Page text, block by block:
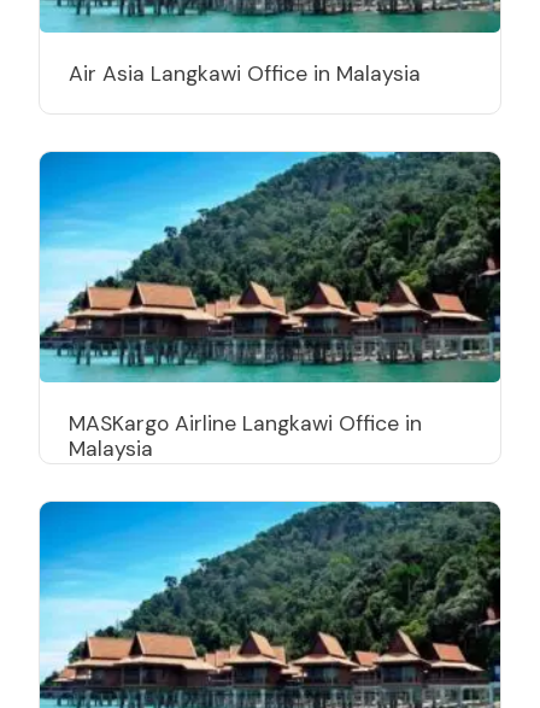
Air Asia Langkawi Office in Malaysia
MASKargo Airline Langkawi Office in
Malaysia